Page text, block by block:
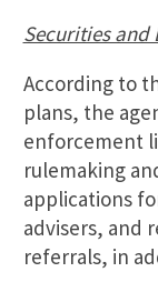
Securities and
According to
plans, the
enforcement
rulemaking
applications
advisers, and
referrals, in